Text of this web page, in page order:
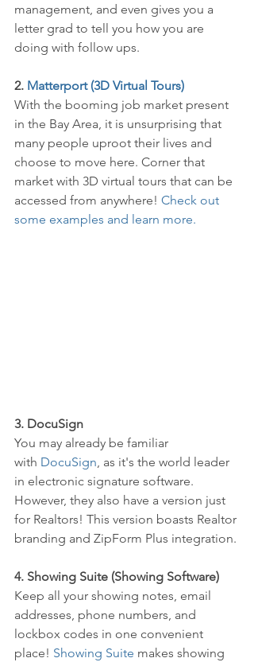
management, and even gives you a
letter grad to tell you how you are
doing with follow ups.
2. Matterport (3D Virtual Tours)
With the booming job market present
in the Bay Area, it is unsurprising that
many people uproot their lives and
choose to move here. Corner that
market with 3D virtual tours that can be
accessed from anywhere! Check out
some examples and learn more.
3. DocuSign
You may already be familiar
with DocuSign, as it's the world leader
in electronic signature software.
However, they also have a version just
for Realtors! This version boasts Realtor
branding and ZipForm Plus integration.
4. Showing Suite (Showing Software)
Keep all your showing notes, email
addresses, phone numbers, and
lockbox codes in one convenient
place! Showing Suite makes showing